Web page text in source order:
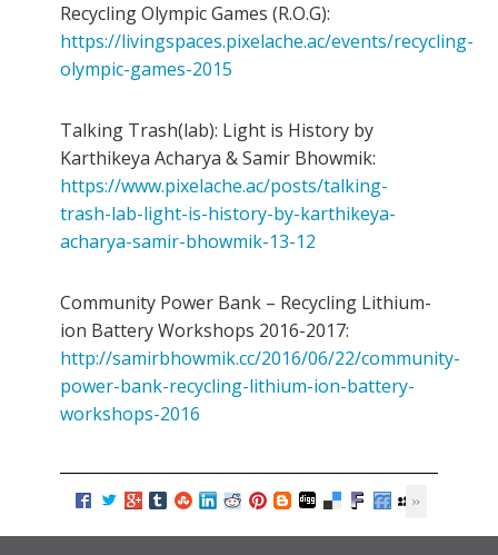
Recycling Olympic Games (R.O.G):
https://livingspaces.pixelache.ac/events/recycling-
olympic-games-2015
Talking Trash(lab): Light is History by
Karthikeya Acharya & Samir Bhowmik:
https://www.pixelache.ac/posts/talking-
trash-lab-light-is-history-by-karthikeya-
acharya-samir-bhowmik-13-12
Community Power Bank – Recycling Lithium-
ion Battery Workshops 2016-2017:
http://samirbhowmik.cc/2016/06/22/community-
power-bank-recycling-lithium-ion-battery-
workshops-2016